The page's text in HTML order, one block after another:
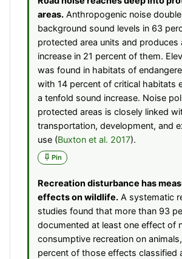
areas. Anthropogenic noise
background sound levels in 63
protected area units and produces
increase in 21 percent of them.
was found in habitats of
with 14 percent of critical habitats
a tenfold sound increase. Noise
protected areas is closely linked
transportation, development, and
use (Buxton et al. 2017).
Pin
Recreation disturbance has
effects on wildlife. A systematic
studies found that more than 93
documented at least one effect of
consumptive recreation on
percent of those effects classified